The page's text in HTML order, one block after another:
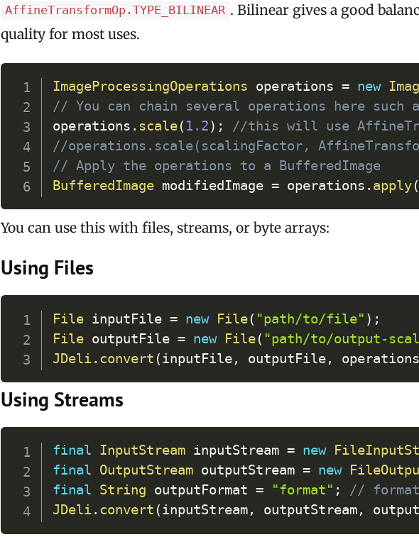
AffineTransformOp.TYPE_BILINEAR . Bilinear gives a good
quality for most uses.
ImageProcessingOperations operations = new
// You can chain several operations here such
operations . scale( 1.2) ;
//this will use
//operations.scale(scalingFactor,
// Apply the operations to a BufferedImage
BufferedImage modifiedImage = operations . apply(
You can use this with files, streams, or byte arrays:
Using Files
File inputFile = new File( "path/to/file" ) ;
File outputFile = new File( "path/to/output-
JDeli. convert (inputFile, outputFile, operations
Using Streams
final InputStream inputStream = new
final OutputStream outputStream = new
final String outputFormat = "format" ;
//
JDeli. convert (inputStream, outputStream,